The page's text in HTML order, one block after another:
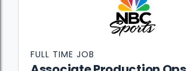
FULL TIME JOB